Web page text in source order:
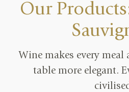
Our
Wine makes every meal
table more elegant.